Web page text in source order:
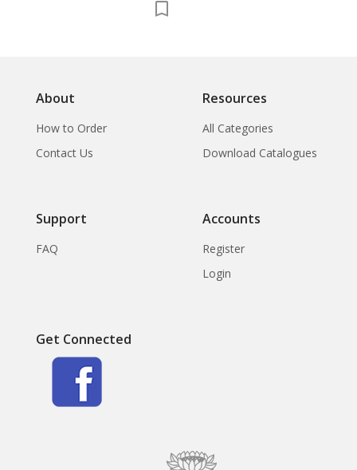
About
How to Order
Contact Us
Resources
All Categories
Download Catalogues
Support
FAQ
Accounts
Register
Login
Get Connected